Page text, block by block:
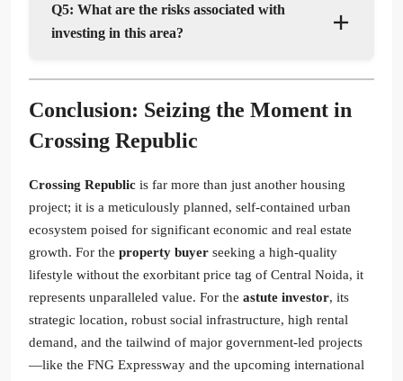
Q5: What are the risks associated with
investing in this area?
Conclusion: Seizing the Moment in
Crossing Republic
Crossing Republic is far more than just another housing
project; it is a meticulously planned, self-contained urban
ecosystem poised for significant economic and real estate
growth. For the property buyer seeking a high-quality
lifestyle without the exorbitant price tag of Central Noida, it
represents unparalleled value. For the astute investor, its
strategic location, robust social infrastructure, high rental
demand, and the tailwind of major government-led projects
—like the FNG Expressway and the upcoming international